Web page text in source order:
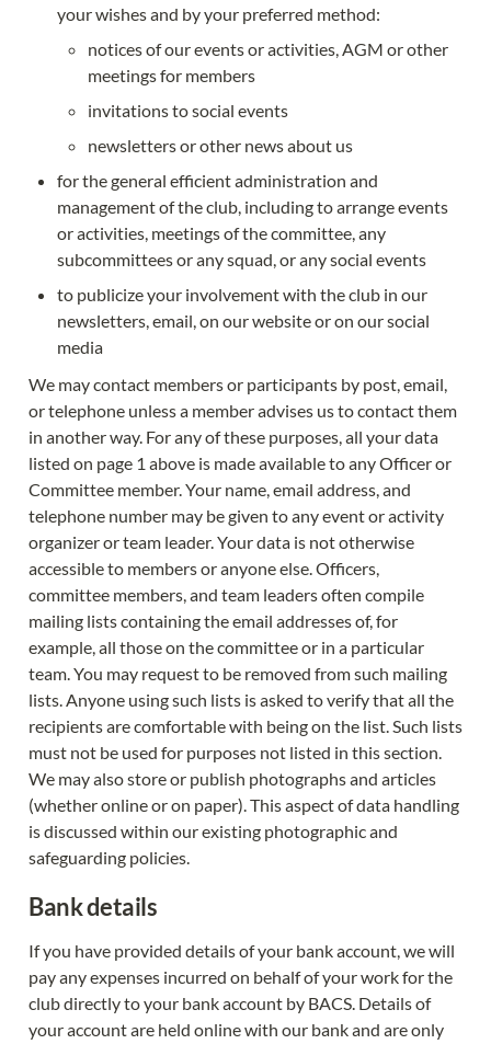
your wishes and by your preferred method:
notices of our events or activities, AGM or other
meetings for members
invitations to social events
newsletters or other news about us
for the general efficient administration and
management of the club, including to arrange events
or activities, meetings of the committee, any
subcommittees or any squad, or any social events
to publicize your involvement with the club in our
newsletters, email, on our website or on our social
media
We may contact members or participants by post, email,
or telephone unless a member advises us to contact them
in another way. For any of these purposes, all your data
listed on page 1 above is made available to any Officer or
Committee member. Your name, email address, and
telephone number may be given to any event or activity
organizer or team leader. Your data is not otherwise
accessible to members or anyone else. Officers,
committee members, and team leaders often compile
mailing lists containing the email addresses of, for
example, all those on the committee or in a particular
team. You may request to be removed from such mailing
lists. Anyone using such lists is asked to verify that all the
recipients are comfortable with being on the list. Such lists
must not be used for purposes not listed in this section.
We may also store or publish photographs and articles
(whether online or on paper). This aspect of data handling
is discussed within our existing photographic and
safeguarding policies.
Bank details
If you have provided details of your bank account, we will
pay any expenses incurred on behalf of your work for the
club directly to your bank account by BACS. Details of
your account are held online with our bank and are only